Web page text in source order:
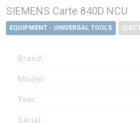
SIEMENS Carte 840D NCU
EQUIPMENT - UNIVERSAL TOOLS
Brand:
Model:
Year:
Serial: